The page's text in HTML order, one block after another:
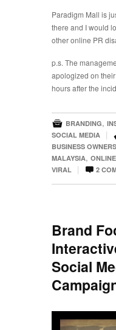
Paradigm Mall is
there and I would
other online PR
p.s. The
apologized on their
hours after the
 BRANDING,
SOCIAL MEDIA |
BUSINESS OWNERS
MALAYSIA, ONLINE
VIRAL |  2
Brand
Social